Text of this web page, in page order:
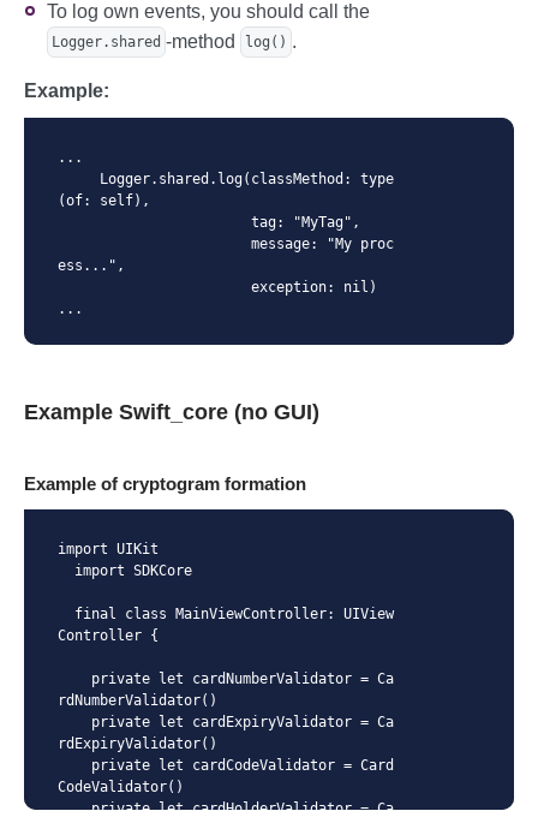
To log own events, you should call the
Logger.shared -method log() .
Example:
...
(of: self),
ess...",
...
Example Swift_core (no GUI)
Example of cryptogram formation
import UIKit
Controller {
rdNumberValidator()
rdExpiryValidator()
CodeValidator()
    private let cardHolderValidator = Ca